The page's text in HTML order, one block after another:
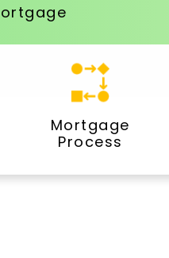
Mortgage
Process